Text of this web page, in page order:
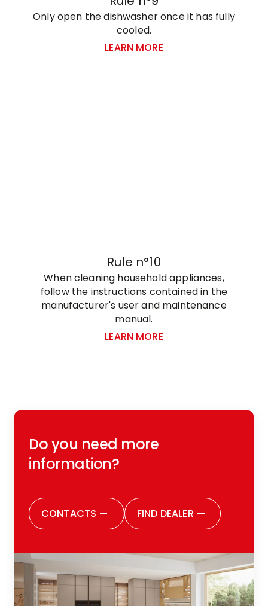
Only open the dishwasher once it has fully
cooled.
LEARN MORE
Rule n°10
When cleaning household appliances,
follow the instructions contained in the
manufacturer's user and maintenance
manual.
LEARN MORE
Do you need more
information?
CONTACTS — FIND DEALER —